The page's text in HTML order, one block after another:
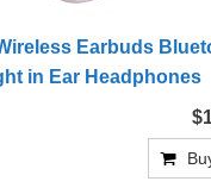
Earbuds
in Ear Headphones